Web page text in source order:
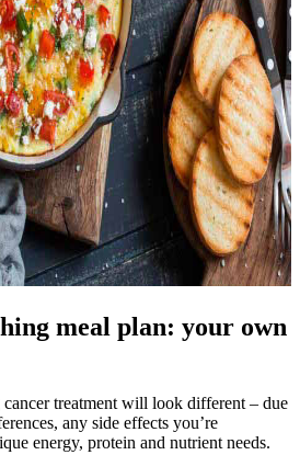
meal plan: your own
cancer treatment will look different – due
any side effects you’re
energy, protein and nutrient needs.